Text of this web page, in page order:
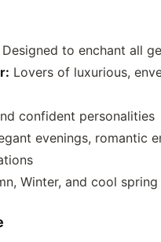
Designed to enchant all
Lovers of luxurious,
confident personalities
evenings, romantic
Winter, and cool